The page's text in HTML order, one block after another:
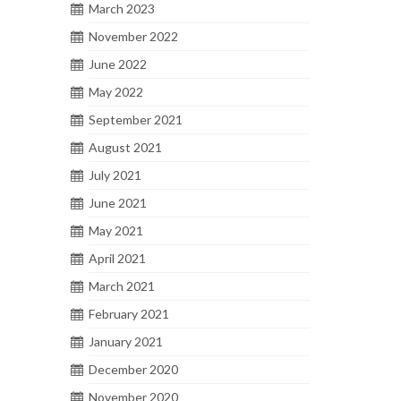
March 2023
November 2022
June 2022
May 2022
September 2021
August 2021
July 2021
June 2021
May 2021
April 2021
March 2021
February 2021
January 2021
December 2020
November 2020